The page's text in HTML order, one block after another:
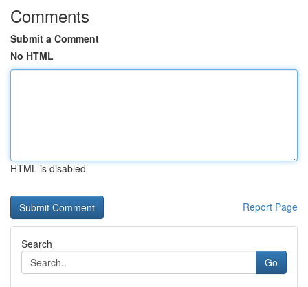
Comments
Submit a Comment
No HTML
HTML is disabled
Report Page
Search
Go